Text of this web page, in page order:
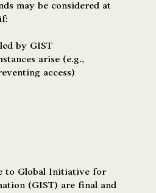
may be considered at
by GIST
arise (e.g.,
access)
to Global Initiative for
(GIST) are final and